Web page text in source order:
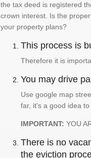
the tax deed is registered
crown interest. Is the
your property plans?
This process is
Therefore it is
You may drive
Use google map
far, it's a good idea
IMPORTANT: YOU
There is no
the eviction